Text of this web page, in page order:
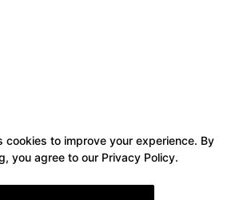
cookies to improve your experience. By
you agree to our Privacy Policy.